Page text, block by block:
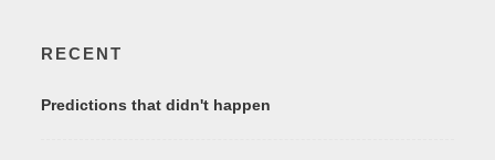
RECENT
Predictions that didn't happen